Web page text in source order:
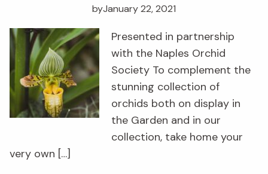
January 22, 2021
by
Presented in partnership
with the Naples Orchid
Society To complement the
stunning collection of
orchids both on display in
the Garden and in our
collection, take home your
very own […]